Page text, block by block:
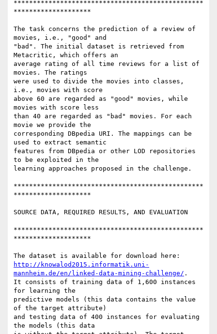
*************************************************
********************
The task concerns the prediction of a review of
movies, i.e., "good" and
"bad". The initial dataset is retrieved from
Metacritic, which offers an
average rating of all time reviews for a list of
movies. The ratings
were used to divide the movies into classes,
i.e., movies with score
above 60 are regarded as "good" movies, while
movies with score less
than 40 are regarded as "bad" movies. For each
movie we provide the
corresponding DBpedia URI. The mappings can be
used to extract semantic
features from DBpedia or other LOD repositories
to be exploited in the
learning approaches proposed in the challenge.
*************************************************
********************
SOURCE DATA, REQUIRED RESULTS, AND EVALUATION
*************************************************
********************
http://knowalod2015.informatik.uni-
mannheim.de/en/linked-data-mining-challenge/ .
It consists of training data of 1,600 instances
for learning the
predictive models (this data contains the value
of the target attribute)
and testing data of 400 instances for evaluating
the models (this data